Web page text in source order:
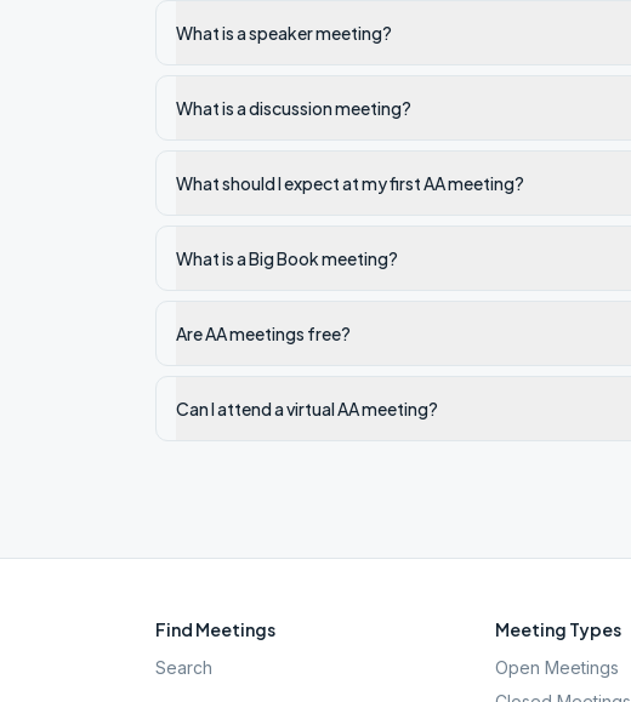
What is a speaker meeting?
What is a discussion meeting?
What should I expect at my first AA meeting?
What is a Big Book meeting?
Are AA meetings free?
Can I attend a virtual AA meeting?
Find Meetings
Search
Meeting Types
Open Meetings